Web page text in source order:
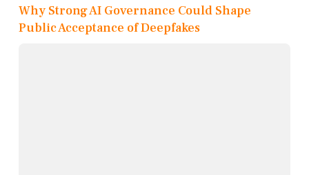
Why Strong AI Governance Could Shape
Public Acceptance of Deepfakes